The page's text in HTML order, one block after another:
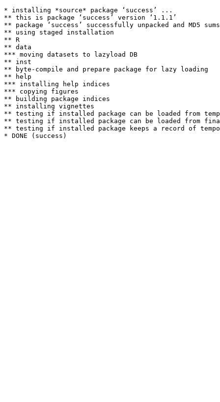
* installing *source* package ‘success’ ...
** this is package ‘success’ version ‘1.1.1’
** package ‘success’ successfully unpacked and MD5
** using staged installation
** R
** data
*** moving datasets to lazyload DB
** inst
** byte-compile and prepare package for lazy loading
** help
*** installing help indices
*** copying figures
** building package indices
** installing vignettes
** testing if installed package can be loaded from
** testing if installed package can be loaded from
** testing if installed package keeps a record of